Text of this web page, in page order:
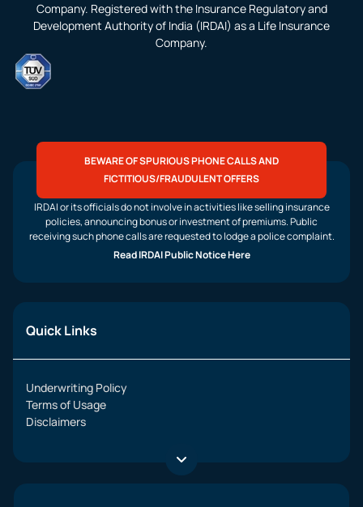
Company. Registered with the Insurance Regulatory and
Development Authority of India (IRDAI) as a Life Insurance
Company.
BEWARE OF SPURIOUS PHONE CALLS AND
FICTITIOUS/FRAUDULENT OFFERS
IRDAI or its officials do not involve in activities like selling insurance
policies, announcing bonus or investment of premiums. Public
receiving such phone calls are requested to lodge a police complaint.
Read IRDAI Public Notice Here
Quick Links
Underwriting Policy
Terms of Usage
Disclaimers